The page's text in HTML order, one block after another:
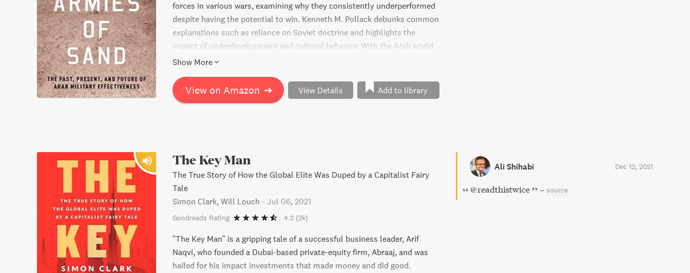
forces in various wars, examining why they consistently underperformed
despite having the potential to win. Kenneth M. Pollack debunks common
explanations such as reliance on Soviet doctrine and highlights the
impact of underdevelopment and cultural behavior. With the Arab world
and warfare changing rapidly, this book predicts potential consequences
in Middle Eastern warfare history since 1945.
Show More
View on Amazon ➔ View Details Add to library
The Key Man
The True Story of How the Global Elite Was Duped by a Capitalist Fairy
Tale
Simon Clark, Will Louch - Jul 06, 2021
Goodreads Rating 4.2 (2k)
"The Key Man" is a gripping tale of a successful business leader, Arif
Naqvi, who founded a Dubai-based private-equity firm, Abraaj, and was
hailed for his impact investments that made money and did good.
Ali Shihabi Dec 12, 2021
@readthistwice – source